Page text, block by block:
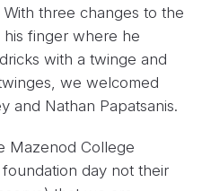
three changes to the
his finger where he
with a twinge and
we welcomed
and Nathan Papatsanis.
Mazenod College
day not their